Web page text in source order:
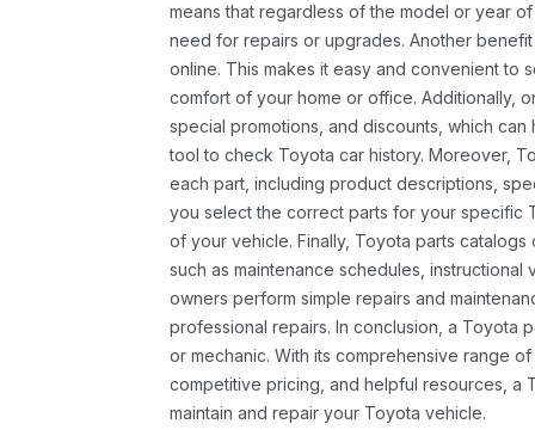
means that regardless of the model or year
need for repairs or upgrades. Another
online. This makes it easy and convenient to
comfort of your home or office. Additionally,
special promotions, and discounts, which
tool to check Toyota car history. Moreover,
each part, including product descriptions,
you select the correct parts for your specific
of your vehicle. Finally, Toyota parts
such as maintenance schedules,
owners perform simple repairs and
professional repairs. In conclusion, a Toyota
or mechanic. With its comprehensive range
competitive pricing, and helpful resources, a
maintain and repair your Toyota vehicle.